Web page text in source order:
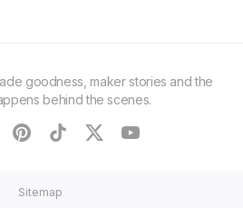
goodness, maker stories and the
behind the scenes.
pinteresttiktoktwitteryoutube
Sitemap